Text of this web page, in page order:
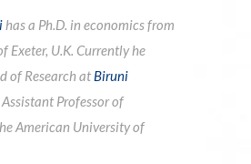
has a Ph.D. in economics from
Exeter, U.K. Currently he
of Research at Biruni
Professor of
American University of